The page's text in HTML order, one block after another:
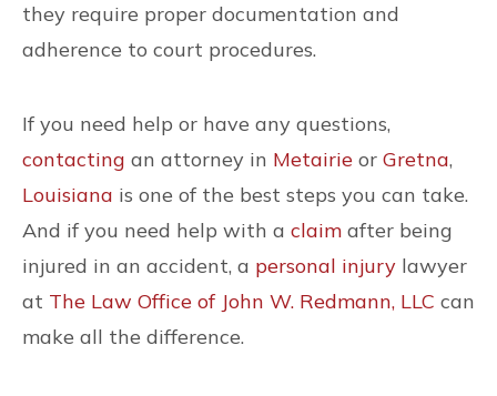
they require proper documentation and
adherence to court procedures.
If you need help or have any questions,
contacting an attorney in Metairie or Gretna,
Louisiana is one of the best steps you can take.
And if you need help with a claim after being
injured in an accident, a personal injury lawyer
at The Law Office of John W. Redmann, LLC can
make all the difference.